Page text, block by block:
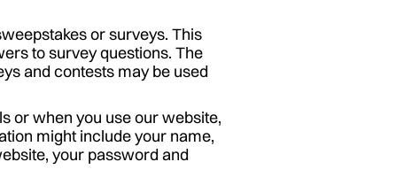
or surveys. This
to survey questions. The
and contests may be used
or when you use our website,
might include your name,
your password and